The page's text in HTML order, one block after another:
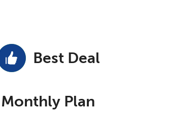
Best Deal
Monthly Plan